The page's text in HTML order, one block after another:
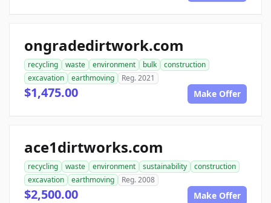
ongradedirtwork.com
recycling waste environment bulk
construction
excavation
earthmoving Reg. 2021
$1,475.00 Make Offer
ace1dirtworks.com
recycling waste environment sustainability
construction
excavation
earthmoving Reg. 2008
$2,500.00 Make Offer